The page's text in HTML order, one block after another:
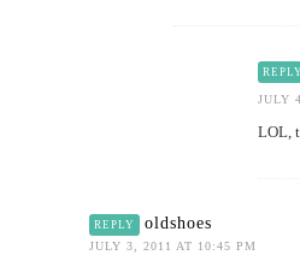
REPLY
JULY
LOL,
REPLY oldshoes
JULY 3, 2011 AT 10:45 PM